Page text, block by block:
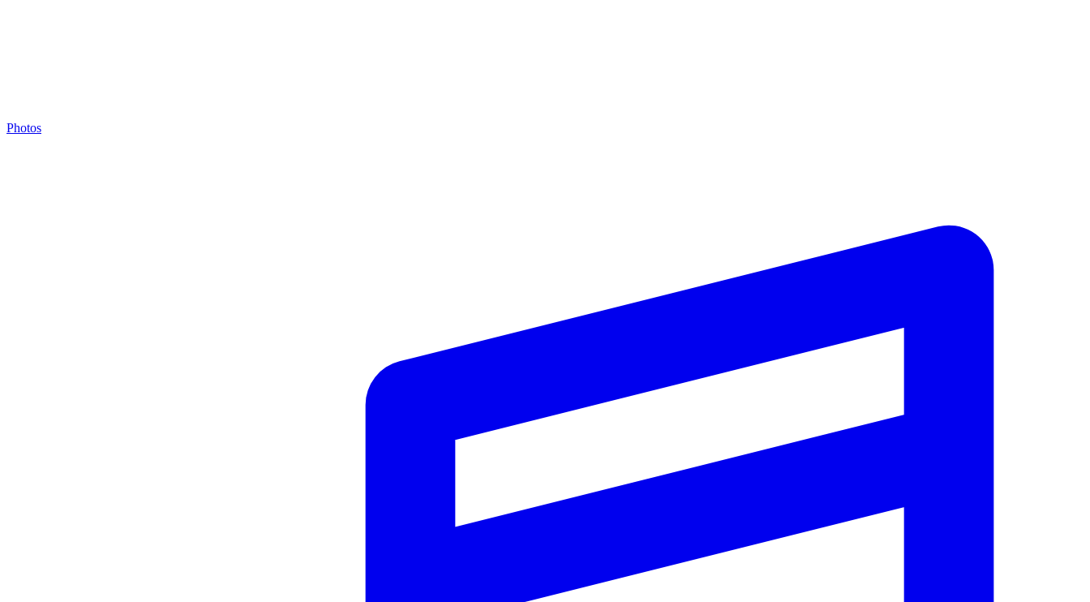
Photos